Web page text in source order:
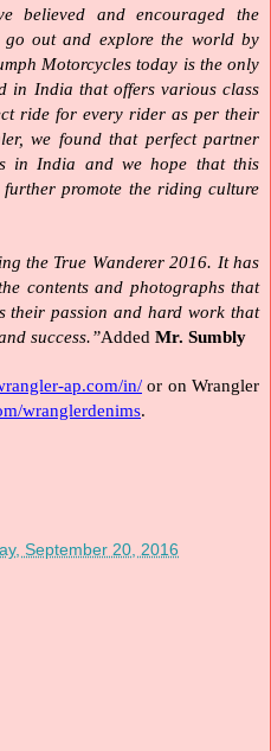
believed and encouraged the
go out and explore the world by
Motorcycles today is the only
in India that offers various class
ride for every rider as per their
we found that perfect partner
in India and we hope that this
promote the riding culture
the True Wanderer 2016. It has
contents and photographs that
their passion and hard work that
success.”Added Mr. Sumbly
ap.com/in/ or on Wrangler
wranglerdenims.
September 20, 2016